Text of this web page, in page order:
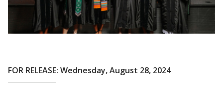
FOR RELEASE: Wednesday, August 28, 2024